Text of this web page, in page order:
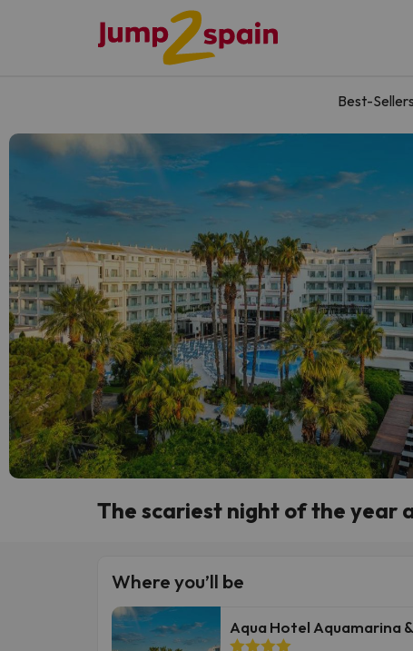
Best-Sellers
The scariest night of the year
Where you’ll be
Aqua Hotel Aquamarina